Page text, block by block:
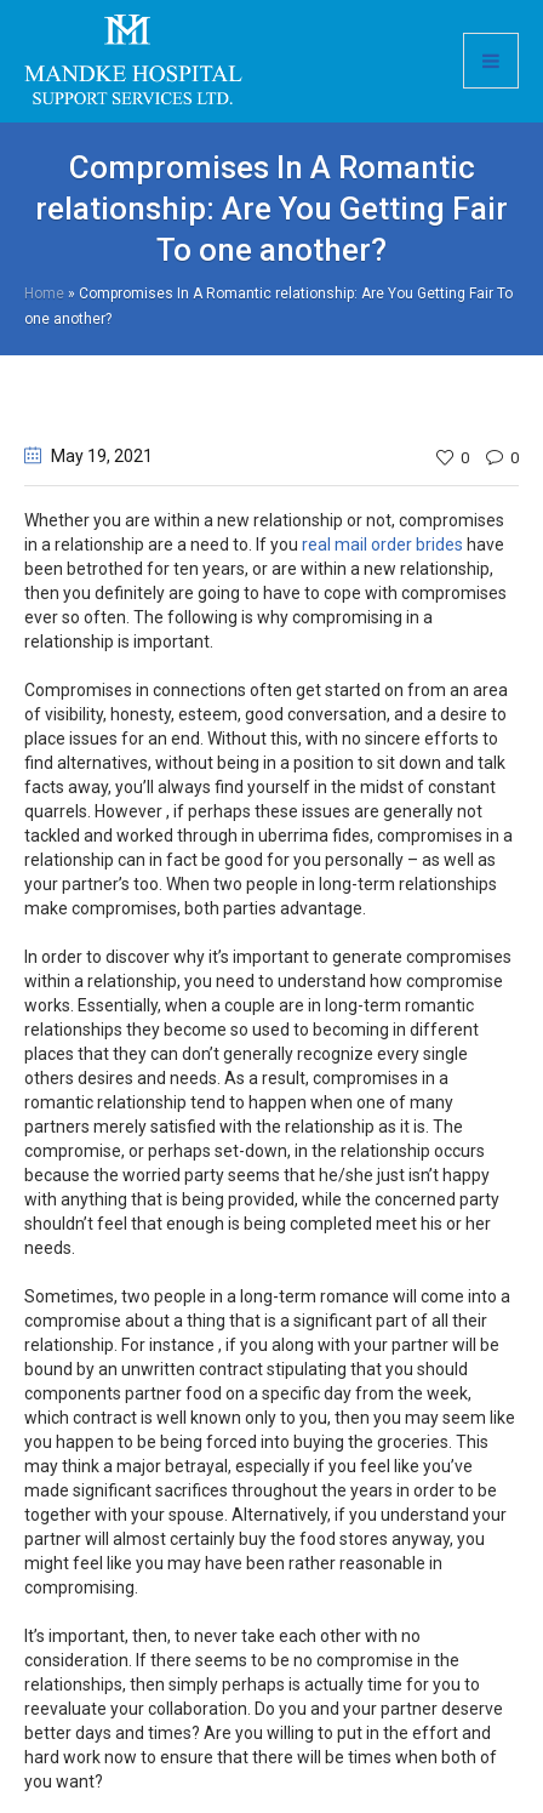
Compromises In A Romantic
relationship: Are You Getting Fair
To one another?
Home » Compromises In A Romantic relationship: Are You Getting Fair To
one another?
May 19, 2021 0 0
Whether you are within a new relationship or not, compromises
in a relationship are a need to. If you real mail order brides have
been betrothed for ten years, or are within a new relationship,
then you definitely are going to have to cope with compromises
ever so often. The following is why compromising in a
relationship is important.
Compromises in connections often get started on from an area
of visibility, honesty, esteem, good conversation, and a desire to
place issues for an end. Without this, with no sincere efforts to
find alternatives, without being in a position to sit down and talk
facts away, you’ll always find yourself in the midst of constant
quarrels. However , if perhaps these issues are generally not
tackled and worked through in uberrima fides, compromises in a
relationship can in fact be good for you personally – as well as
your partner’s too. When two people in long-term relationships
make compromises, both parties advantage.
In order to discover why it’s important to generate compromises
within a relationship, you need to understand how compromise
works. Essentially, when a couple are in long-term romantic
relationships they become so used to becoming in different
places that they can don’t generally recognize every single
others desires and needs. As a result, compromises in a
romantic relationship tend to happen when one of many
partners merely satisfied with the relationship as it is. The
compromise, or perhaps set-down, in the relationship occurs
because the worried party seems that he/she just isn’t happy
with anything that is being provided, while the concerned party
shouldn’t feel that enough is being completed meet his or her
needs.
Sometimes, two people in a long-term romance will come into a
compromise about a thing that is a significant part of all their
relationship. For instance , if you along with your partner will be
bound by an unwritten contract stipulating that you should
components partner food on a specific day from the week,
which contract is well known only to you, then you may seem like
you happen to be being forced into buying the groceries. This
may think a major betrayal, especially if you feel like you’ve
made significant sacrifices throughout the years in order to be
together with your spouse. Alternatively, if you understand your
partner will almost certainly buy the food stores anyway, you
might feel like you may have been rather reasonable in
compromising.
It’s important, then, to never take each other with no
consideration. If there seems to be no compromise in the
relationships, then simply perhaps is actually time for you to
reevaluate your collaboration. Do you and your partner deserve
better days and times? Are you willing to put in the effort and
hard work now to ensure that there will be times when both of
you want?